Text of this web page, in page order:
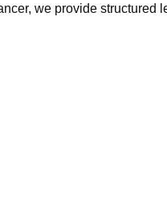
we provide structured